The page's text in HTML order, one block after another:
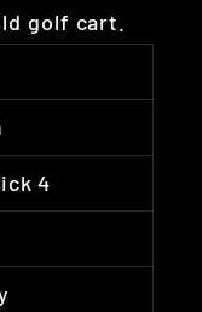
golf cart.
4